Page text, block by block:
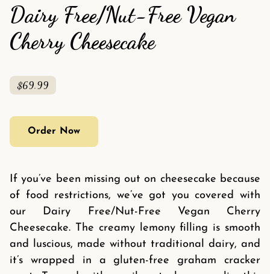
Dairy Free/Nut-Free Vegan
Cherry Cheesecake
$69.99
Order Now
If you’ve been missing out on cheesecake because
of food restrictions, we’ve got you covered with
our Dairy Free/Nut-Free Vegan Cherry
Cheesecake. The creamy lemony filling is smooth
and luscious, made without traditional dairy, and
it’s wrapped in a gluten-free graham cracker